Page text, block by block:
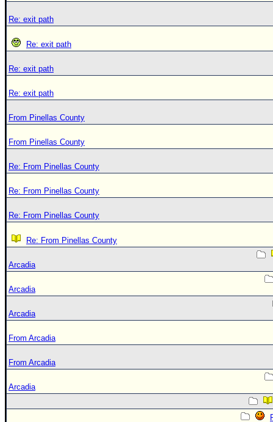
Re: exit path
Re: exit path
Re: exit path
Re: exit path
From Pinellas County
From Pinellas County
Re: From Pinellas County
Re: From Pinellas County
Re: From Pinellas County
Re: From Pinellas County
Arcadia
Arcadia
Arcadia
From Arcadia
From Arcadia
Arcadia